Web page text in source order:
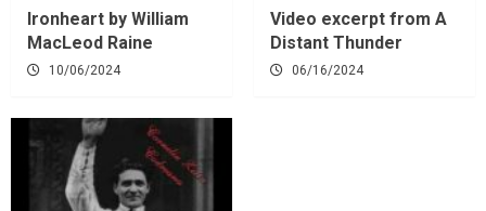
Ironheart by William
MacLeod Raine
10/06/2024
Video excerpt from A
Distant Thunder
06/16/2024